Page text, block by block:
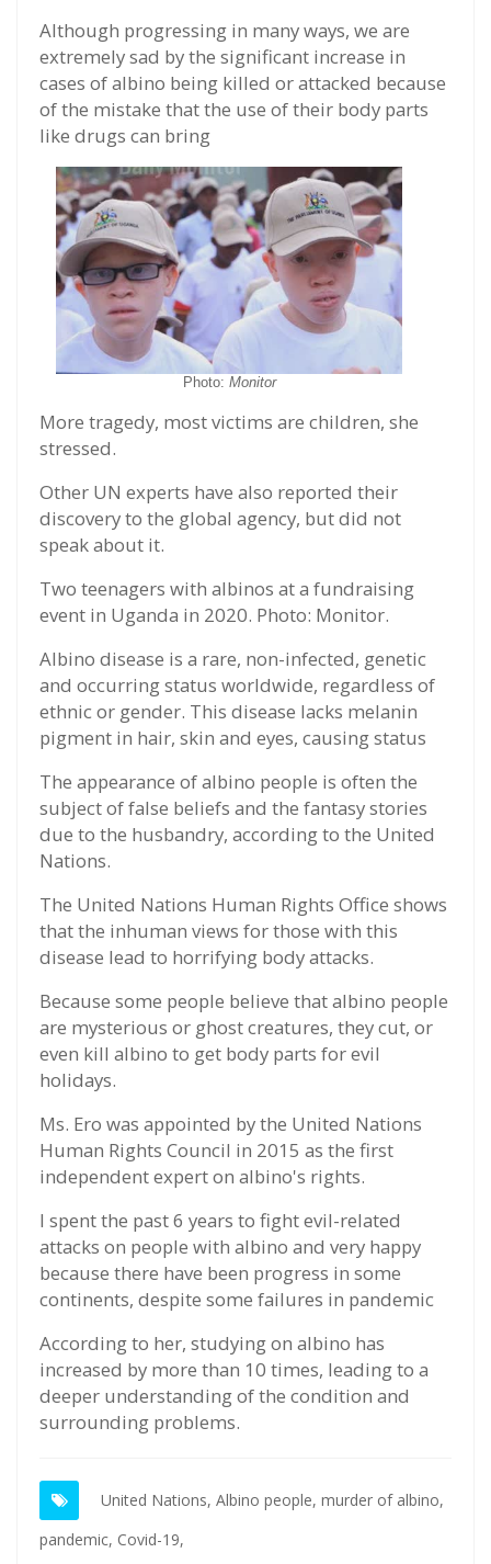
Although progressing in many ways, we are
extremely sad by the significant increase in
cases of albino being killed or attacked because
of the mistake that the use of their body parts
like drugs can bring
Photo: Monitor
More tragedy, most victims are children, she
stressed.
Other UN experts have also reported their
discovery to the global agency, but did not
speak about it.
Two teenagers with albinos at a fundraising
event in Uganda in 2020. Photo: Monitor.
Albino disease is a rare, non-infected, genetic
and occurring status worldwide, regardless of
ethnic or gender. This disease lacks melanin
pigment in hair, skin and eyes, causing status
The appearance of albino people is often the
subject of false beliefs and the fantasy stories
due to the husbandry, according to the United
Nations.
The United Nations Human Rights Office shows
that the inhuman views for those with this
disease lead to horrifying body attacks.
Because some people believe that albino people
are mysterious or ghost creatures, they cut, or
even kill albino to get body parts for evil
holidays.
Ms. Ero was appointed by the United Nations
Human Rights Council in 2015 as the first
independent expert on albino's rights.
I spent the past 6 years to fight evil-related
attacks on people with albino and very happy
because there have been progress in some
continents, despite some failures in pandemic
According to her, studying on albino has
increased by more than 10 times, leading to a
deeper understanding of the condition and
surrounding problems.
United Nations, Albino people, murder of albino,
pandemic, Covid-19,